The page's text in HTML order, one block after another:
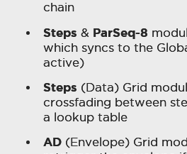
chain
Steps & ParSeq-8
which syncs to the
active)
Steps (Data) Grid
crossfading between
a lookup table
AD(Envelope) Grid